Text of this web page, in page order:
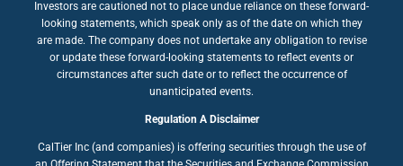
Investors are cautioned not to place undue reliance on these forward-
looking statements, which speak only as of the date on which they
are made. The company does not undertake any obligation to revise
or update these forward-looking statements to reflect events or
circumstances after such date or to reflect the occurrence of
unanticipated events.
Regulation A Disclaimer
CalTier Inc (and companies) is offering securities through the use of